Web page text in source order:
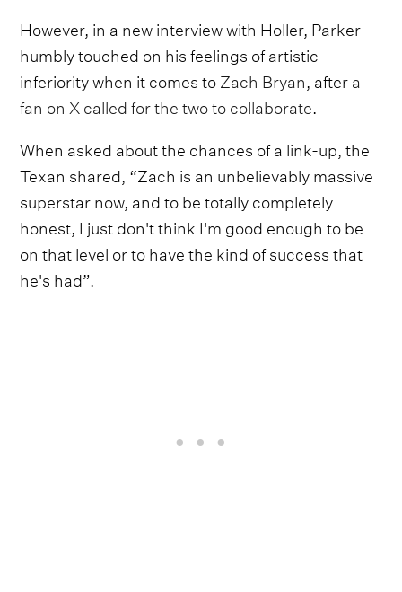
However, in a new interview with Holler, Parker
humbly touched on his feelings of artistic
inferiority when it comes toZach Bryan, aftera
fan on X called for the two to collaborate.
When asked about the chances of a link-up, the
Texan shared, “Zach is an unbelievably massive
superstar now, and to be totally completely
honest, I just don't think I'm good enough to be
on that level or to have the kind of success that
he's had”.